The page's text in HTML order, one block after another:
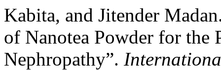
Kabita, and Jitender
of Nanotea Powder for the
Nephropathy”.